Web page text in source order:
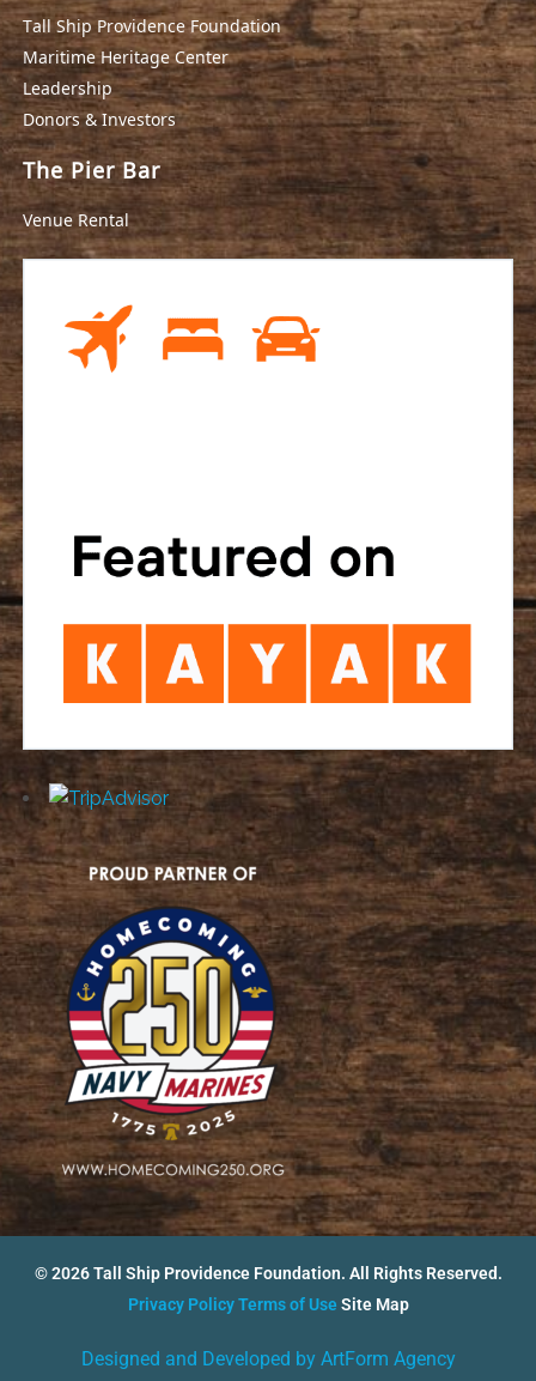
Tall Ship Providence Foundation
Maritime Heritage Center
Leadership
Donors & Investors
The Pier Bar
Venue Rental
© 2026 Tall Ship Providence Foundation. All Rights Reserved.
Privacy Policy Terms of Use Site Map
Designed and Developed by ArtForm Agency